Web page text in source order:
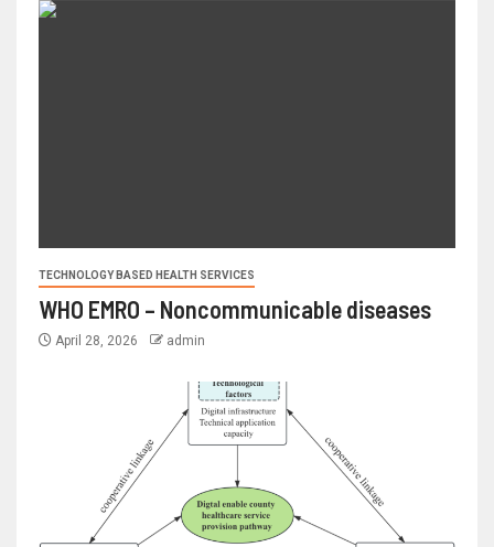
TECHNOLOGY BASED HEALTH SERVICES
WHO EMRO – Noncommunicable diseases
April 28, 2026 admin